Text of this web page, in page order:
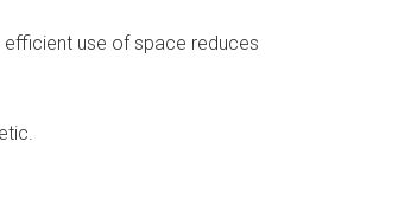
use of space reduces